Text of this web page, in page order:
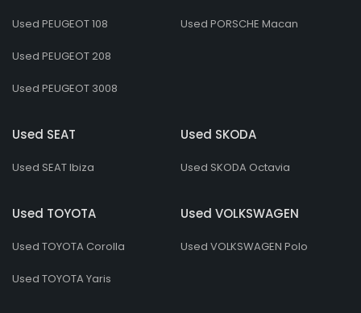
Used PEUGEOT 108
Used PEUGEOT 208
Used PEUGEOT 3008
Used PORSCHE Macan
Used SEAT
Used SEAT Ibiza
Used SKODA
Used SKODA Octavia
Used TOYOTA
Used TOYOTA Corolla
Used TOYOTA Yaris
Used VOLKSWAGEN
Used VOLKSWAGEN Polo